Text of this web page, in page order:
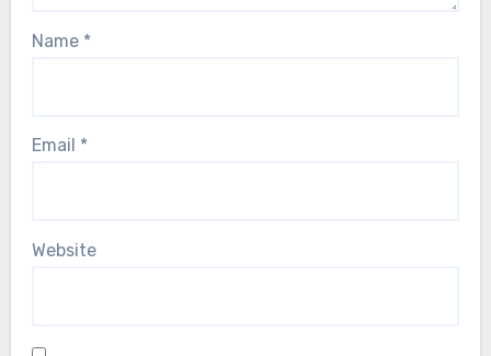
Name *
Email *
Website